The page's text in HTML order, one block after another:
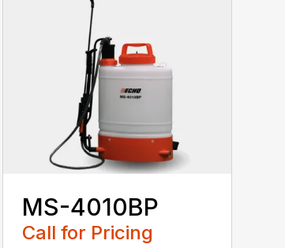
MS-4010BP
Call for Pricing